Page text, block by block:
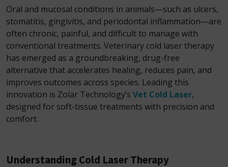
Oral and mucosal conditions in animals—such as ulcers,
stomatitis, gingivitis, and periodontal inflammation—are
often chronic, painful, and difficult to manage with
conventional treatments. Veterinary cold laser therapy
has emerged as a groundbreaking, drug-free
alternative that accelerates healing, reduces pain, and
improves outcomes across species. Leading this
innovation is Zolar Technology’s Vet Cold Laser,
designed for soft-tissue treatments with precision and
comfort.
Understanding Cold Laser Therapy